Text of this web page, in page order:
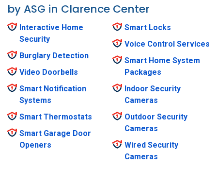
by ASG in Clarence Center
Interactive Home
Security
Burglary Detection
Video Doorbells
Smart Notification
Systems
Smart Thermostats
Smart Garage Door
Openers
Smart Locks
Voice Control Services
Smart Home System
Packages
Indoor Security
Cameras
Outdoor Security
Cameras
Wired Security
Cameras